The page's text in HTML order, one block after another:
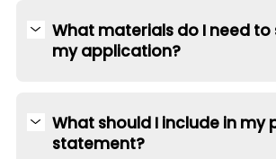
What materials do I need
my application?
What should I include in my
statement?